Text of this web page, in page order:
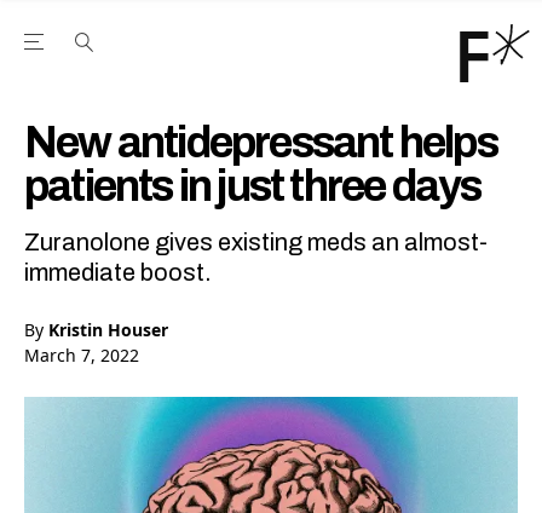
Open the Main Navigation Menu
New antidepressant helps
patients in just three days
Zuranolone gives existing meds an almost-
immediate boost.
By Kristin Houser
March 7, 2022